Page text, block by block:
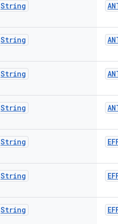
String
String
String
String
String
String
String